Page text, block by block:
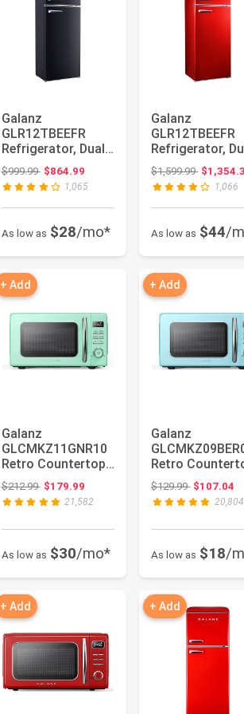
Galanz
GLR12TBEEFR
Refrigerator, Dual
Door Fridge,
Adjustable
Electrical...
$999.99Original price: $999.99
$864.99
1,065
As low as $28/mo*
Galanz
GLR12TBEEFR
Refrigerator,
Door Fridge,
Adjustable
Electrical...
$1,599.99Original
1,066
As low as $44/
+ Add
Galanz
GLCMKZ11GNR10
Retro Countertop
Microwave Oven
with Auto Cook &
Re...
$212.99Original price: $212.99
$179.99
21,582
As low as $30/mo*
+ Add
Galanz
Retro
Microwave Oven
with Auto Cook
Re...
$129.99Original
$107.04
20,804
As low as $18/
+ Add + Add